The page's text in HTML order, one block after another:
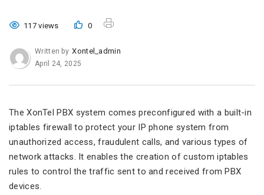
117 views 0
Written by Xontel_admin
April 24, 2025
The XonTel PBX system comes preconfigured with a built-in
iptables firewall to protect your IP phone system from
unauthorized access, fraudulent calls, and various types of
network attacks. It enables the creation of custom iptables
rules to control the traffic sent to and received from PBX
devices.